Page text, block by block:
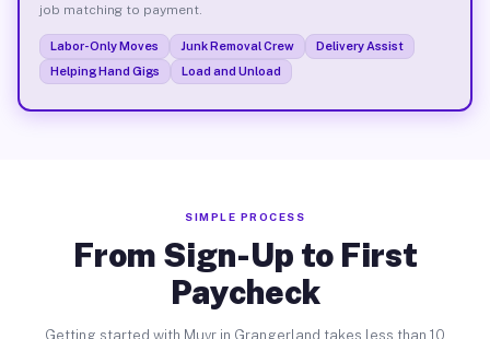
job matching to payment.
Labor-Only Moves Junk Removal Crew
Delivery Assist
Helping Hand Gigs
Load and Unload
SIMPLE PROCESS
From Sign-Up to First
Paycheck
Getting started with Muvr in Grangerland takes less than 10